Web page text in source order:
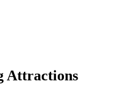
Attractions